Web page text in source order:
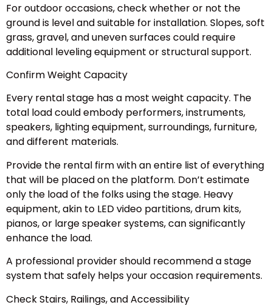
For outdoor occasions, check whether or not the
ground is level and suitable for installation. Slopes, soft
grass, gravel, and uneven surfaces could require
additional leveling equipment or structural support.
Confirm Weight Capacity
Every rental stage has a most weight capacity. The
total load could embody performers, instruments,
speakers, lighting equipment, surroundings, furniture,
and different materials.
Provide the rental firm with an entire list of everything
that will be placed on the platform. Don’t estimate
only the load of the folks using the stage. Heavy
equipment, akin to LED video partitions, drum kits,
pianos, or large speaker systems, can significantly
enhance the load.
A professional provider should recommend a stage
system that safely helps your occasion requirements.
Check Stairs, Railings, and Accessibility